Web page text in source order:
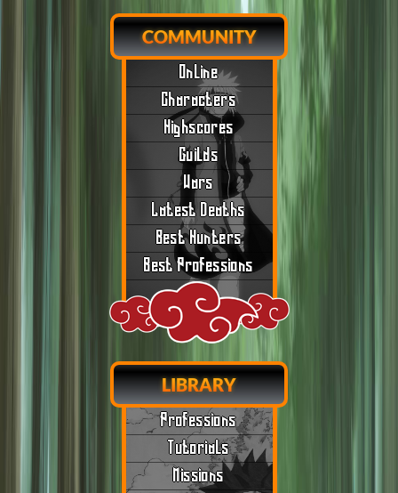
COMMUNITY
Online
Characters
Highscores
Guilds
Wars
Latest Deaths
Best Hunters
Best Professions
LIBRARY
Professions
Tutorials
Missions